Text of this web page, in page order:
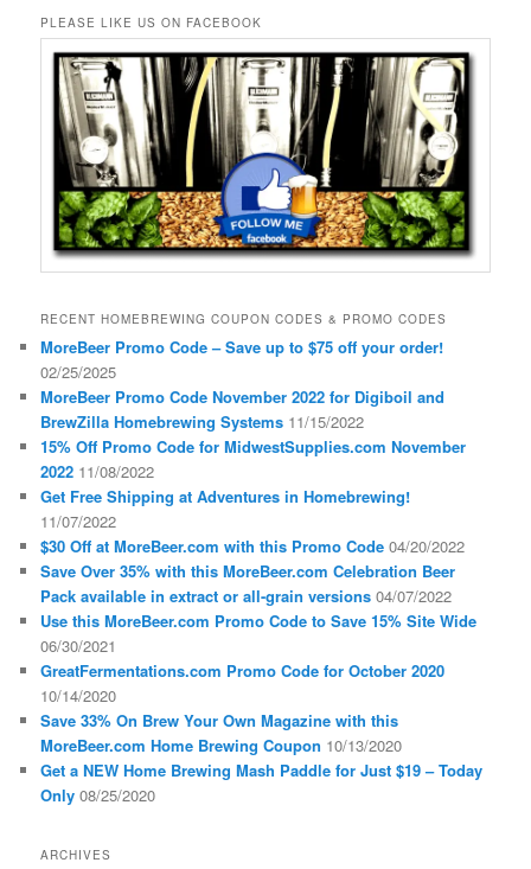
PLEASE LIKE US ON FACEBOOK
RECENT HOMEBREWING COUPON CODES & PROMO CODES
MoreBeer Promo Code – Save up to $75 off your order!
02/25/2025
MoreBeer Promo Code November 2022 for Digiboil and
BrewZilla Homebrewing Systems 11/15/2022
15% Off Promo Code for MidwestSupplies.com November
2022 11/08/2022
Get Free Shipping at Adventures in Homebrewing!
11/07/2022
$30 Off at MoreBeer.com with this Promo Code 04/20/2022
Save Over 35% with this MoreBeer.com Celebration Beer
Pack available in extract or all-grain versions 04/07/2022
Use this MoreBeer.com Promo Code to Save 15% Site Wide
06/30/2021
GreatFermentations.com Promo Code for October 2020
10/14/2020
Save 33% On Brew Your Own Magazine with this
MoreBeer.com Home Brewing Coupon 10/13/2020
Get a NEW Home Brewing Mash Paddle for Just $19 – Today
Only 08/25/2020
ARCHIVES